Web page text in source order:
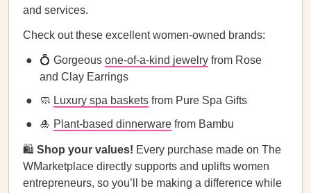
and services.
Check out these excellent women-owned brands:
💍 Gorgeous one-of-a-kind jewelry from Rose
and Clay Earrings
🧼 Luxury spa baskets from Pure Spa Gifts
🎍 Plant-based dinnerware from Bambu
🛍️ Shop your values! Every purchase made on The
WMarketplace directly supports and uplifts women
entrepreneurs, so you’ll be making a difference while